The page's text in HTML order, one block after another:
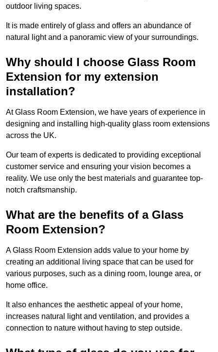
outdoor living spaces.
It is made entirely of glass and offers an abundance of
natural light and a panoramic view of your surroundings.
Why should I choose Glass Room
Extension for my extension
installation?
At Glass Room Extension, we have years of experience in
designing and installing high-quality glass room extensions
across the UK.
Our team of experts is dedicated to providing exceptional
customer service and ensuring your vision becomes a
reality. We use only the best materials and guarantee top-
notch craftsmanship.
What are the benefits of a Glass
Room Extension?
A Glass Room Extension adds value to your home by
creating an additional living space that can be used for
various purposes, such as a dining room, lounge area, or
home office.
It also enhances the aesthetic appeal of your home,
increases natural light and ventilation, and provides a
connection to nature without having to step outside.